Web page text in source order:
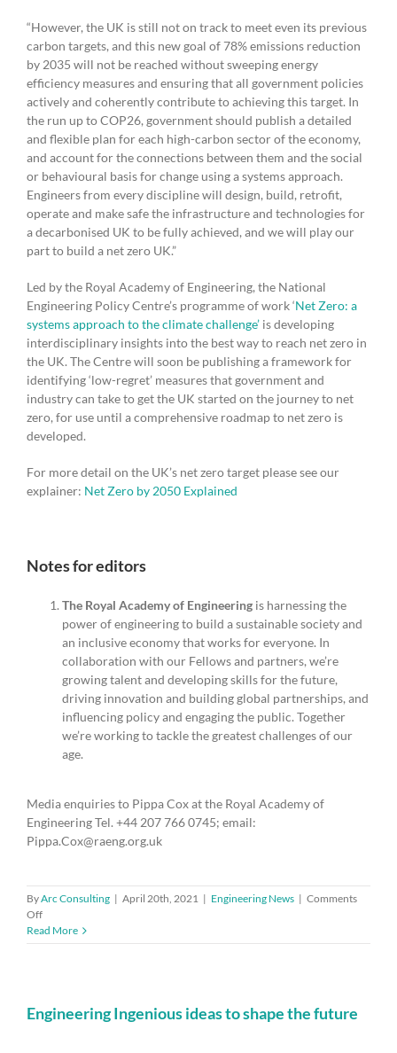
“However, the UK is still not on track to meet even its previous
carbon targets, and this new goal of 78% emissions reduction
by 2035 will not be reached without sweeping energy
efficiency measures and ensuring that all government policies
actively and coherently contribute to achieving this target. In
the run up to COP26, government should publish a detailed
and flexible plan for each high-carbon sector of the economy,
and account for the connections between them and the social
or behavioural basis for change using a systems approach.
Engineers from every discipline will design, build, retrofit,
operate and make safe the infrastructure and technologies for
a decarbonised UK to be fully achieved, and we will play our
part to build a net zero UK.”
Led by the Royal Academy of Engineering, the National
Engineering Policy Centre’s programme of work ‘Net Zero: a
systems approach to the climate challenge’ is developing
interdisciplinary insights into the best way to reach net zero in
the UK. The Centre will soon be publishing a framework for
identifying ‘low-regret’ measures that government and
industry can take to get the UK started on the journey to net
zero, for use until a comprehensive roadmap to net zero is
developed.
For more detail on the UK’s net zero target please see our
explainer: Net Zero by 2050 Explained
Notes for editors
The Royal Academy of Engineering is harnessing the
power of engineering to build a sustainable society and
an inclusive economy that works for everyone. In
collaboration with our Fellows and partners, we’re
growing talent and developing skills for the future,
driving innovation and building global partnerships, and
influencing policy and engaging the public. Together
we’re working to tackle the greatest challenges of our
age.
Media enquiries to Pippa Cox at the Royal Academy of
Engineering Tel. +44 207 766 0745; email:
Pippa.Cox@raeng.org.uk
ByArc Consulting | April 20th, 2021 | Engineering News | Comments
Offon
National
Engineering
on
government’s
Read More
Engineering Ingenious ideas to shape the future